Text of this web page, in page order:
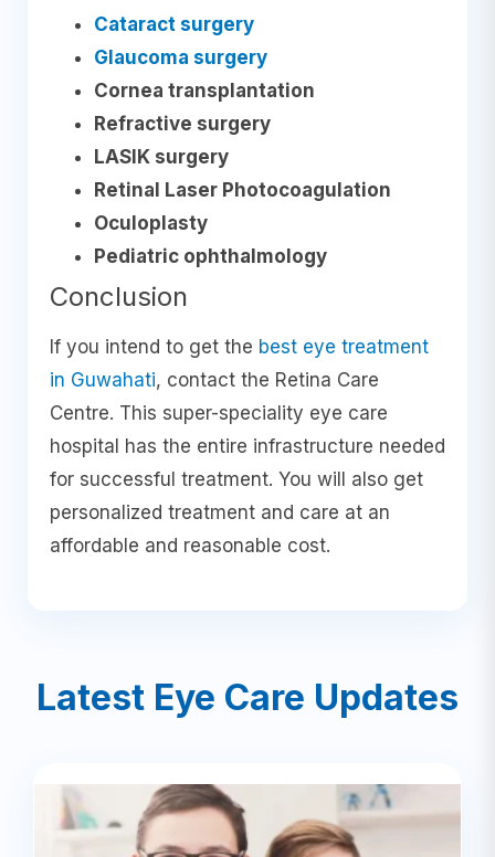
Cataract surgery
Glaucoma surgery
Cornea transplantation
Refractive surgery
LASIK surgery
Retinal Laser Photocoagulation
Oculoplasty
Pediatric ophthalmology
Conclusion
If you intend to get the best eye treatment
in Guwahati, contact the Retina Care
Centre. This super-speciality eye care
hospital has the entire infrastructure needed
for successful treatment. You will also get
personalized treatment and care at an
affordable and reasonable cost.
Latest Eye Care Updates